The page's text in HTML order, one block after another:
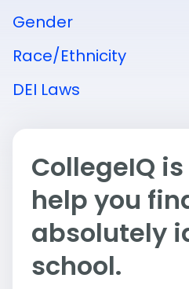
Gender
Race/Ethnicity
DEI Laws
CollegeIQ
help you
absolutely
school.